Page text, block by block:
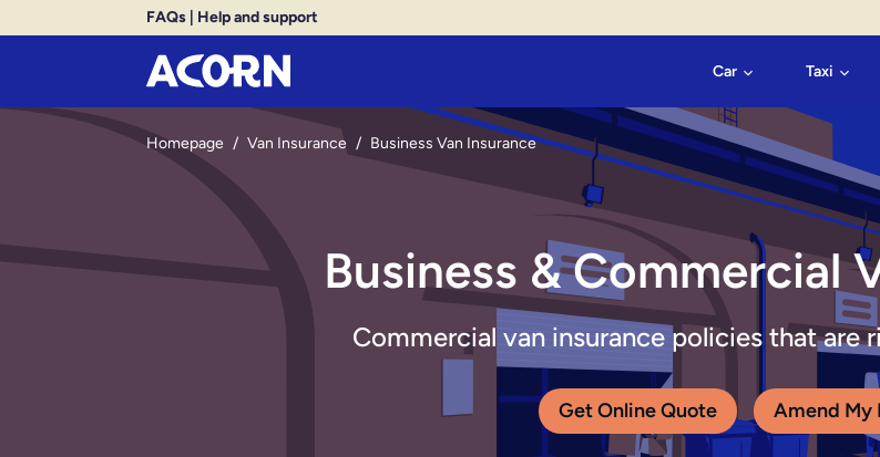
FAQs Help and support
Car Taxi
Homepage / Van Insurance / Business Van Insurance
Business & Commercial
Commercial van insurance policies that are
Get Online Quote Amend My